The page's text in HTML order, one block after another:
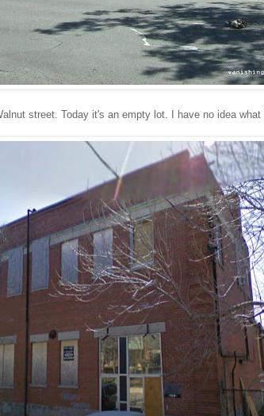
street. Today it's an empty lot. I have no idea what